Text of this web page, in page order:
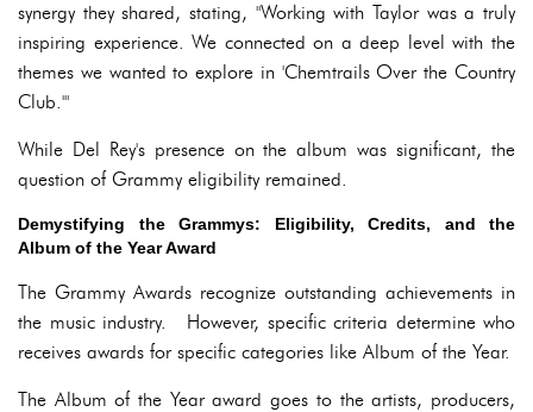
synergy they shared, stating, "Working with Taylor was a truly
inspiring experience. We connected on a deep level with the
themes we wanted to explore in 'Chemtrails Over the Country
Club.'"
While Del Rey's presence on the album was significant, the
question of Grammy eligibility remained.
Demystifying the Grammys: Eligibility, Credits, and the
Album of the Year Award
The Grammy Awards recognize outstanding achievements in
the music industry. However, specific criteria determine who
receives awards for specific categories like Album of the Year.
The Album of the Year award goes to the artists, producers,